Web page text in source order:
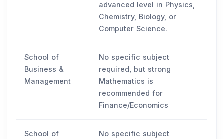
advanced level in Physics,
Chemistry, Biology, or
Computer Science.
School of
Business &
Management
No specific subject
required, but strong
Mathematics is
recommended for
Finance/Economics
School of
No specific subject